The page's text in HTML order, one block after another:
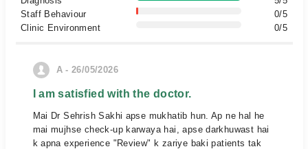
Staff Behaviour
0/5
Clinic Environment
0/5
A - 26/05/2026
I am satisfied with the doctor.
Mai Dr Sehrish Sakhi apse mukhatib hun. Ap ne hal he
mai mujhse check-up karwaya hai, apse darkhuwast hai
k apna experience "Review" k zariye baki patients tak